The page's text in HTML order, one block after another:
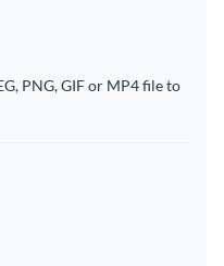
PNG, GIF or MP4 file to